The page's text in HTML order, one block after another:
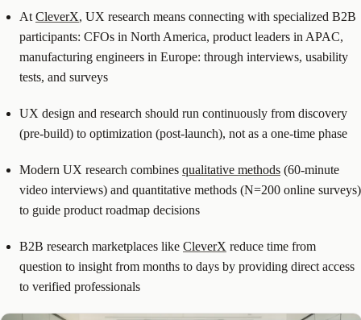
AtCleverX, UX research means connecting with specialized B2B
participants: CFOs in North America, product leaders in APAC,
manufacturing engineers in Europe: through interviews, usability
tests, and surveys
UX design and research should run continuously from discovery
(pre-build) to optimization (post-launch), not as a one-time phase
Modern UX research combines qualitative methods (60-minute
video interviews) and quantitative methods (N=200 online surveys)
to guide product roadmap decisions
B2B research marketplaces like CleverX reduce time from
question to insight from months to days by providing direct access
to verified professionals